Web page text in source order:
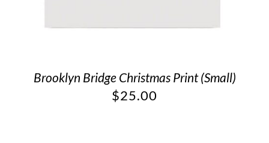
Brooklyn Bridge Christmas Print (Small)
$25.00